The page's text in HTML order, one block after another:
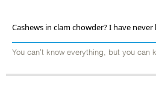
Cashews in clam chowder? I have
You can't know everything, but you can